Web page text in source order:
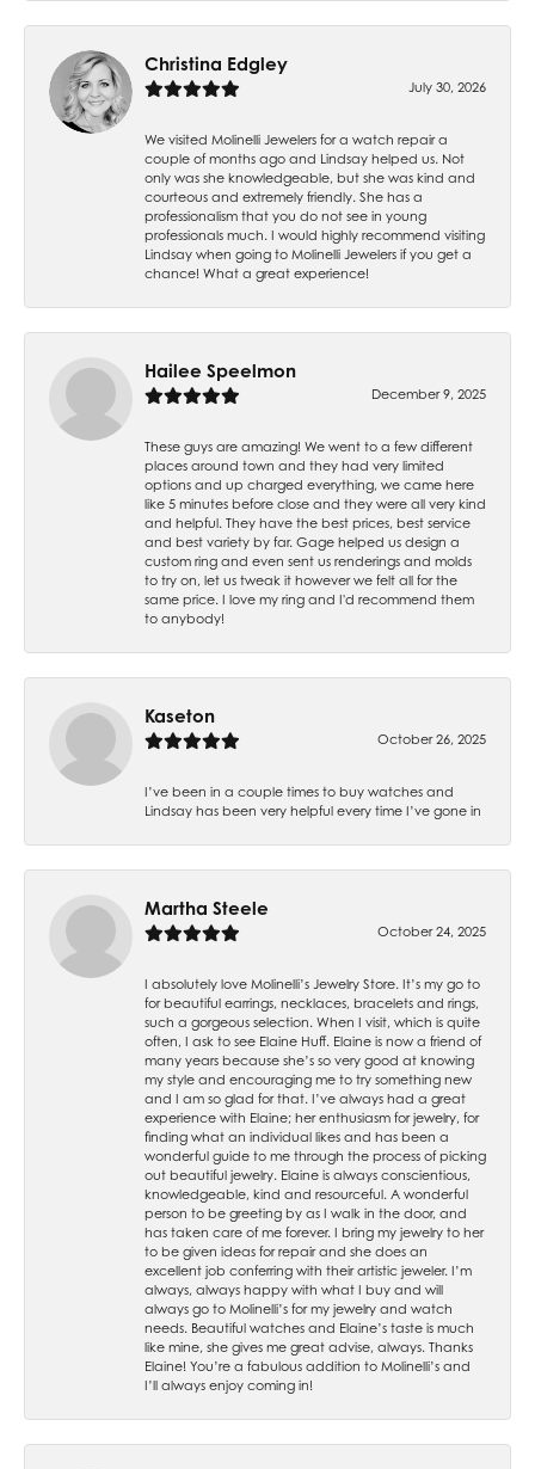
Christina Edgley
July 30, 2026
We visited Molinelli Jewelers for a watch repair a
couple of months ago and Lindsay helped us. Not
only was she knowledgeable, but she was kind and
courteous and extremely friendly. She has a
professionalism that you do not see in young
professionals much. I would highly recommend visiting
Lindsay when going to Molinelli Jewelers if you get a
chance! What a great experience!
Hailee Speelmon
December 9, 2025
These guys are amazing! We went to a few different
places around town and they had very limited
options and up charged everything, we came here
like 5 minutes before close and they were all very kind
and helpful. They have the best prices, best service
and best variety by far. Gage helped us design a
custom ring and even sent us renderings and molds
to try on, let us tweak it however we felt all for the
same price. I love my ring and I'd recommend them
to anybody!
Kaseton
October 26, 2025
I’ve been in a couple times to buy watches and
Lindsay has been very helpful every time I’ve gone in
Martha Steele
October 24, 2025
I absolutely love Molinelli’s Jewelry Store. It’s my go to
for beautiful earrings, necklaces, bracelets and rings,
such a gorgeous selection. When I visit, which is quite
often, I ask to see Elaine Huff. Elaine is now a friend of
many years because she’s so very good at knowing
my style and encouraging me to try something new
and I am so glad for that. I’ve always had a great
experience with Elaine; her enthusiasm for jewelry, for
finding what an individual likes and has been a
wonderful guide to me through the process of picking
out beautiful jewelry. Elaine is always conscientious,
knowledgeable, kind and resourceful. A wonderful
person to be greeting by as I walk in the door, and
has taken care of me forever. I bring my jewelry to her
to be given ideas for repair and she does an
excellent job conferring with their artistic jeweler. I’m
always, always happy with what I buy and will
always go to Molinelli’s for my jewelry and watch
needs. Beautiful watches and Elaine’s taste is much
like mine, she gives me great advise, always. Thanks
Elaine! You’re a fabulous addition to Molinelli’s and
I’ll always enjoy coming in!